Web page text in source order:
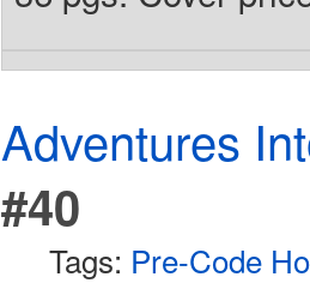
Adventures
#40
Tags: Pre-Code